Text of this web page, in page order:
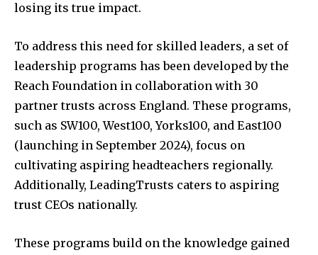
losing its true impact.
To address this need for skilled leaders, a set of
leadership programs has been developed by the
Reach Foundation in collaboration with 30
partner trusts across England. These programs,
such as SW100, West100, Yorks100, and East100
(launching in September 2024), focus on
cultivating aspiring headteachers regionally.
Additionally, LeadingTrusts caters to aspiring
trust CEOs nationally.
These programs build on the knowledge gained